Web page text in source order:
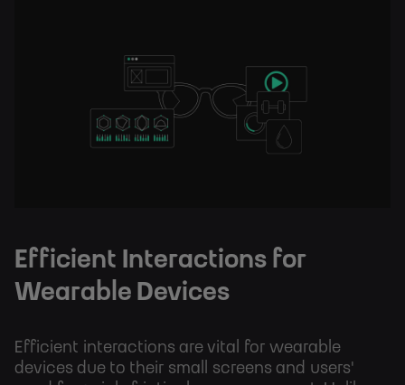
Efficient Interactions for
Wearable Devices
Efficient interactions are vital for wearable
devices due to their small screens and users'